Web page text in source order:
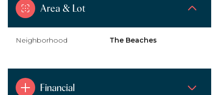
Area & Lot
Neighborhood The Beaches
Financial